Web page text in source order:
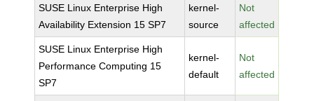
SUSE Linux Enterprise High
Availability Extension 15 SP7
kernel-
source
Not
affected
SUSE Linux Enterprise High
Performance Computing 15
SP7
kernel-
default
Not
affected